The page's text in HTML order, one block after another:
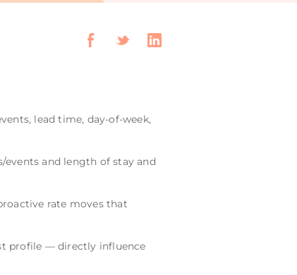
lead time, day-of-week,
events and length of stay and
rate moves that
profile — directly influence